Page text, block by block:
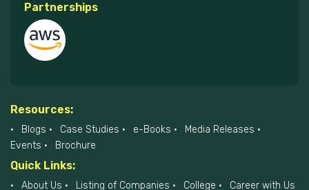
Partnerships
Resources:
Blogs Case Studies e-Books
Media Releases
Events
Brochure
Quick Links:
About Us Listing of Companies College Career with Us